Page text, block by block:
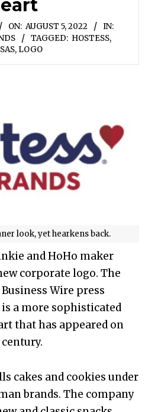
ON: AUGUST 5, 2022
IN:
TAGGED: HOSTESS,
, LOGO
look, yet hearkens back.
and HoHo maker
corporate logo. The
Wire press
a more sophisticated
that has appeared on
cakes and cookies under
brands. The company